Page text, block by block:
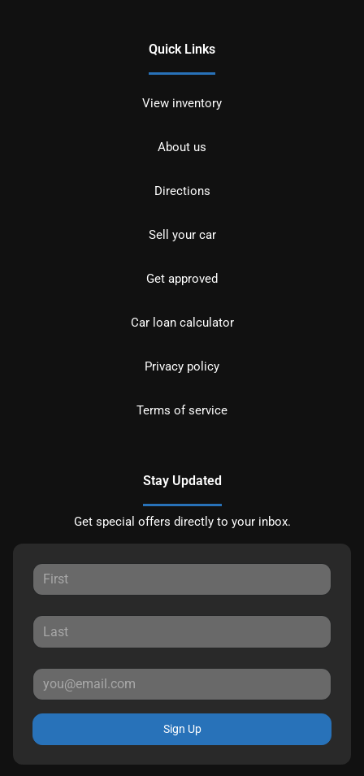
Quick Links
View inventory
About us
Directions
Sell your car
Get approved
Car loan calculator
Privacy policy
Terms of service
Stay Updated
Get special offers directly to your inbox.
Sign Up